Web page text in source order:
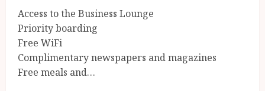
Access to the Business Lounge
Priority boarding
Free WiFi
Complimentary newspapers and magazines
Free meals and…